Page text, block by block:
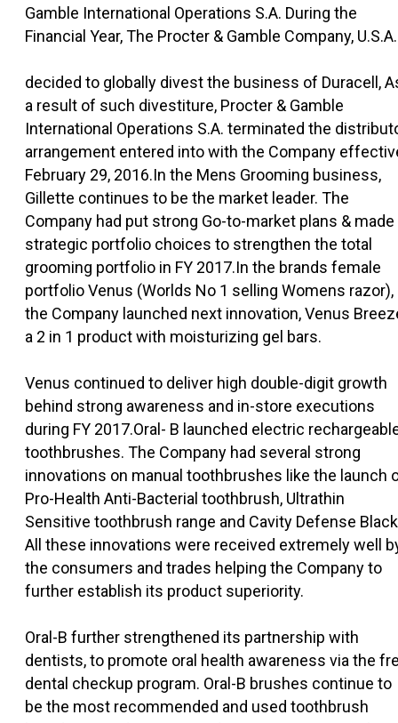
Gamble International Operations S.A. During the
Financial Year, The Procter & Gamble Company, U.S.A.
decided to globally divest the business of Duracell,
a result of such divestiture, Procter & Gamble
International Operations S.A. terminated the
arrangement entered into with the Company
February 29, 2016.In the Mens Grooming business,
Gillette continues to be the market leader. The
Company had put strong Go-to-market plans & made
strategic portfolio choices to strengthen the total
grooming portfolio in FY 2017.In the brands female
portfolio Venus (Worlds No 1 selling Womens razor),
the Company launched next innovation, Venus
a 2 in 1 product with moisturizing gel bars.
Venus continued to deliver high double-digit growth
behind strong awareness and in-store executions
during FY 2017.Oral- B launched electric
toothbrushes. The Company had several strong
innovations on manual toothbrushes like the launch
Pro-Health Anti-Bacterial toothbrush, Ultrathin
Sensitive toothbrush range and Cavity Defense
All these innovations were received extremely well
the consumers and trades helping the Company to
further establish its product superiority.
Oral-B further strengthened its partnership with
dentists, to promote oral health awareness via the
dental checkup program. Oral-B brushes continue to
be the most recommended and used toothbrush